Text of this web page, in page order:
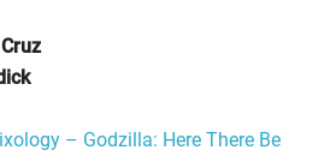
– Godzilla: Here There Be